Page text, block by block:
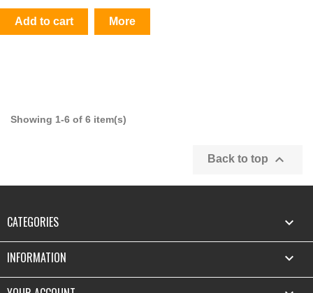
Add to cart More
Showing 1-6 of 6 item(s)
Back to top 
CATEGORIES 
INFORMATION 